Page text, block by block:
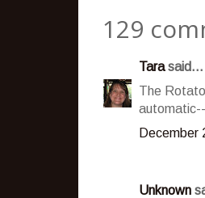
129
Tarasaid...
The
December
Unknown